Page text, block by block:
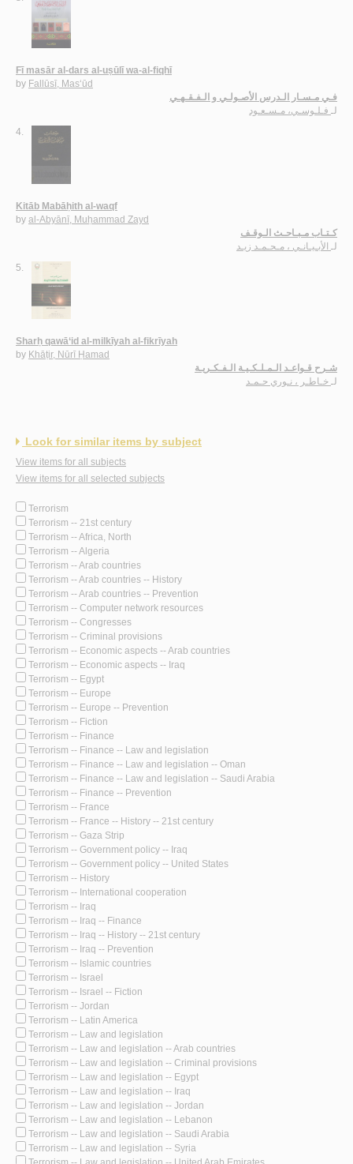
Fī masār al-dars al-uṣūlī wa-al-fiqhī
by Fallūsī, Mas‘ūd
فـي مـسـار الـدرس الأصـولـي و الـفـقـهـي
لـ فـلـوسـي، مـسـعـود
4.
Kitāb Mabāḥith al-waqf
by al-Abyānī, Muḥammad Zayd
كـتـاب مـبـاحـث الـوقـف
لـ الأبـيـانـي ، مـحـمـد زيـد
5.
Sharḥ qawā‘id al-milkīyah al-fikrīyah
by Khāṭir, Nūrī Ḥamad
شـرح قـواعـد الـمـلـكـيـة الـفـكـريـة
لـ خـاطـر ، نـوري حـمـد
Look for similar items by subject
View items for all subjects
View items for all selected subjects
Terrorism
Terrorism -- 21st century
Terrorism -- Africa, North
Terrorism -- Algeria
Terrorism -- Arab countries
Terrorism -- Arab countries -- History
Terrorism -- Arab countries -- Prevention
Terrorism -- Computer network resources
Terrorism -- Congresses
Terrorism -- Criminal provisions
Terrorism -- Economic aspects -- Arab countries
Terrorism -- Economic aspects -- Iraq
Terrorism -- Egypt
Terrorism -- Europe
Terrorism -- Europe -- Prevention
Terrorism -- Fiction
Terrorism -- Finance
Terrorism -- Finance -- Law and legislation
Terrorism -- Finance -- Law and legislation -- Oman
Terrorism -- Finance -- Law and legislation -- Saudi Arabia
Terrorism -- Finance -- Prevention
Terrorism -- France
Terrorism -- France -- History -- 21st century
Terrorism -- Gaza Strip
Terrorism -- Government policy -- Iraq
Terrorism -- Government policy -- United States
Terrorism -- History
Terrorism -- International cooperation
Terrorism -- Iraq
Terrorism -- Iraq -- Finance
Terrorism -- Iraq -- History -- 21st century
Terrorism -- Iraq -- Prevention
Terrorism -- Islamic countries
Terrorism -- Israel
Terrorism -- Israel -- Fiction
Terrorism -- Jordan
Terrorism -- Latin America
Terrorism -- Law and legislation
Terrorism -- Law and legislation -- Arab countries
Terrorism -- Law and legislation -- Criminal provisions
Terrorism -- Law and legislation -- Egypt
Terrorism -- Law and legislation -- Iraq
Terrorism -- Law and legislation -- Jordan
Terrorism -- Law and legislation -- Lebanon
Terrorism -- Law and legislation -- Saudi Arabia
Terrorism -- Law and legislation -- Syria